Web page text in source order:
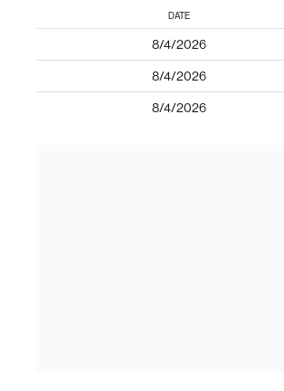
DATE
8/4/2026
8/4/2026
8/4/2026